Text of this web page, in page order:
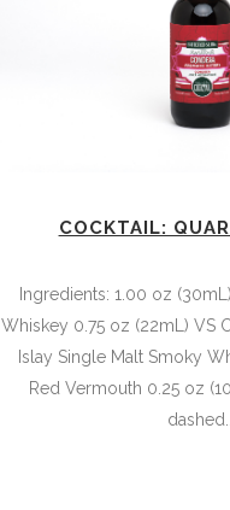
COCKTAIL:
Ingredients: 1.00 oz
Whiskey 0.75 oz (22mL) VS
Islay Single Malt Smoky
Red Vermouth 0.25 oz
dashed...